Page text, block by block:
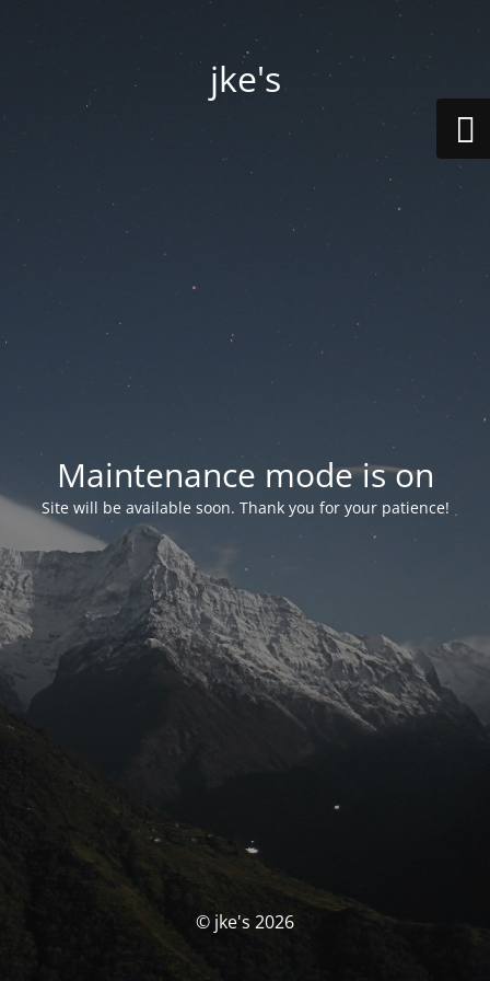
jke's
Maintenance mode is on
Site will be available soon. Thank you for your patience!
© jke's 2026